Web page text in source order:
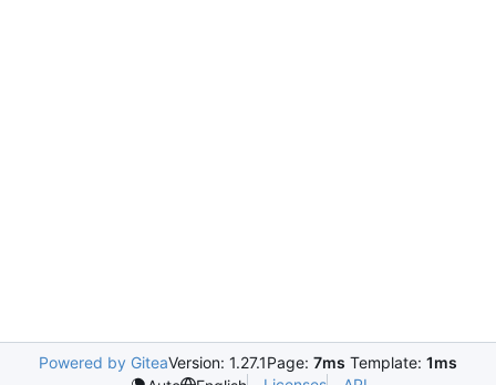
Powered by GiteaVersion: 1.27.1Page: 7ms Template: 1ms